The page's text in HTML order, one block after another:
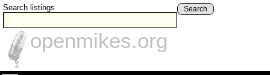
Search listings Search
openmikes.org